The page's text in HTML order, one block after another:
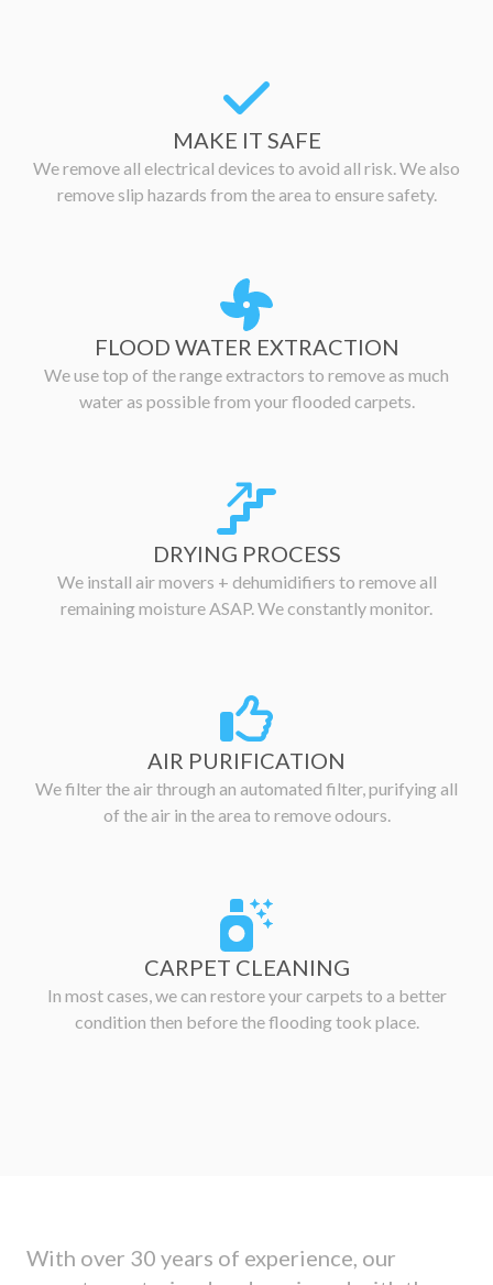
MAKE IT SAFE
We remove all electrical devices to avoid all risk. We also
remove slip hazards from the area to ensure safety.
FLOOD WATER EXTRACTION
We use top of the range extractors to remove as much
water as possible from your flooded carpets.
DRYING PROCESS
We install air movers + dehumidifiers to remove all
remaining moisture ASAP. We constantly monitor.
AIR PURIFICATION
We filter the air through an automated filter, purifying all
of the air in the area to remove odours.
CARPET CLEANING
In most cases, we can restore your carpets to a better
condition then before the flooding took place.
With over 30 years of experience, our